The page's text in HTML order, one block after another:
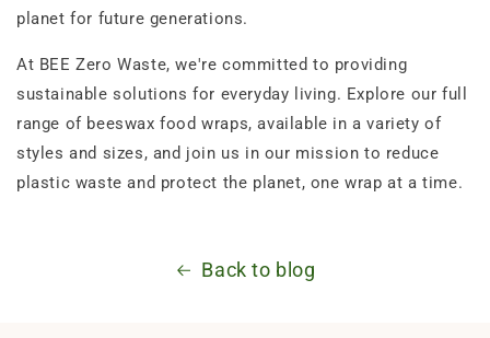
planet for future generations.
At BEE Zero Waste, we're committed to providing
sustainable solutions for everyday living. Explore our full
range of beeswax food wraps, available in a variety of
styles and sizes, and join us in our mission to reduce
plastic waste and protect the planet, one wrap at a time.
Back to blog